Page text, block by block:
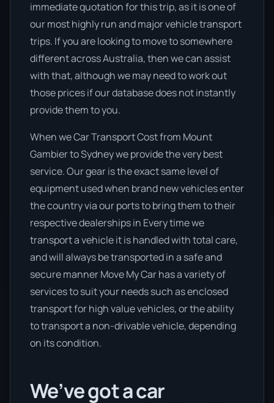
immediate quotation for this trip, as it is one of
our most highly run and major vehicle transport
trips. If you are looking to move to somewhere
different across Australia, then we can assist
with that, although we may need to work out
those prices if our database does not instantly
provide them to you.
When we Car Transport Cost from Mount
Gambier to Sydney we provide the very best
service. Our gear is the exact same level of
equipment used when brand new vehicles enter
the country via our ports to bring them to their
respective dealerships in Every time we
transport a vehicle it is handled with total care,
and will always be transported in a safe and
secure manner Move My Car has a variety of
services to suit your needs such as enclosed
transport for high value vehicles, or the ability
to transport a non-drivable vehicle, depending
on its condition.
We’ve got a car